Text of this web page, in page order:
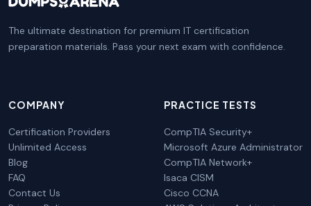
The ultimate destination for premium IT certification
preparation materials. Pass your next exam with confidence.
COMPANY
Certification Providers
Unlimited Access
Blog
FAQ
Contact Us
PRACTICE TESTS
CompTIA Security+
Microsoft Azure Administrator
CompTIA Network+
Isaca CISM
Cisco CCNA